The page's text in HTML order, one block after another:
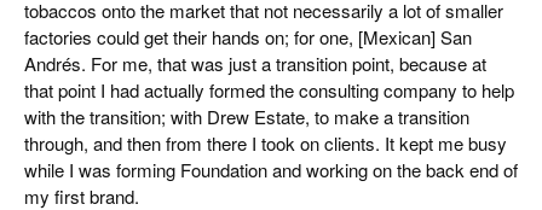
tobaccos onto the market that not necessarily a lot of smaller
factories could get their hands on; for one, [Mexican] San
Andrés. For me, that was just a transition point, because at
that point I had actually formed the consulting company to help
with the transition; with Drew Estate, to make a transition
through, and then from there I took on clients. It kept me busy
while I was forming Foundation and working on the back end of
my first brand.